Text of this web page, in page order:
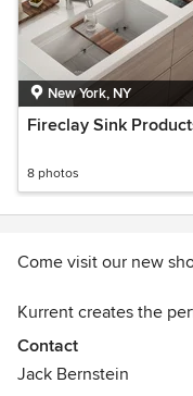
New York, NY
Fireclay Sink
8 photos
Come visit our new
Kurrent creates the
decor professionals,
fixtures worth fixating
Contact
Jack Bernstein